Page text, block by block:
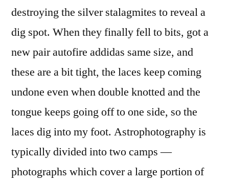
destroying the silver stalagmites to reveal a
dig spot. When they finally fell to bits, got a
new pair autofire addidas same size, and
these are a bit tight, the laces keep coming
undone even when double knotted and the
tongue keeps going off to one side, so the
laces dig into my foot. Astrophotography is
typically divided into two camps —
photographs which cover a large portion of